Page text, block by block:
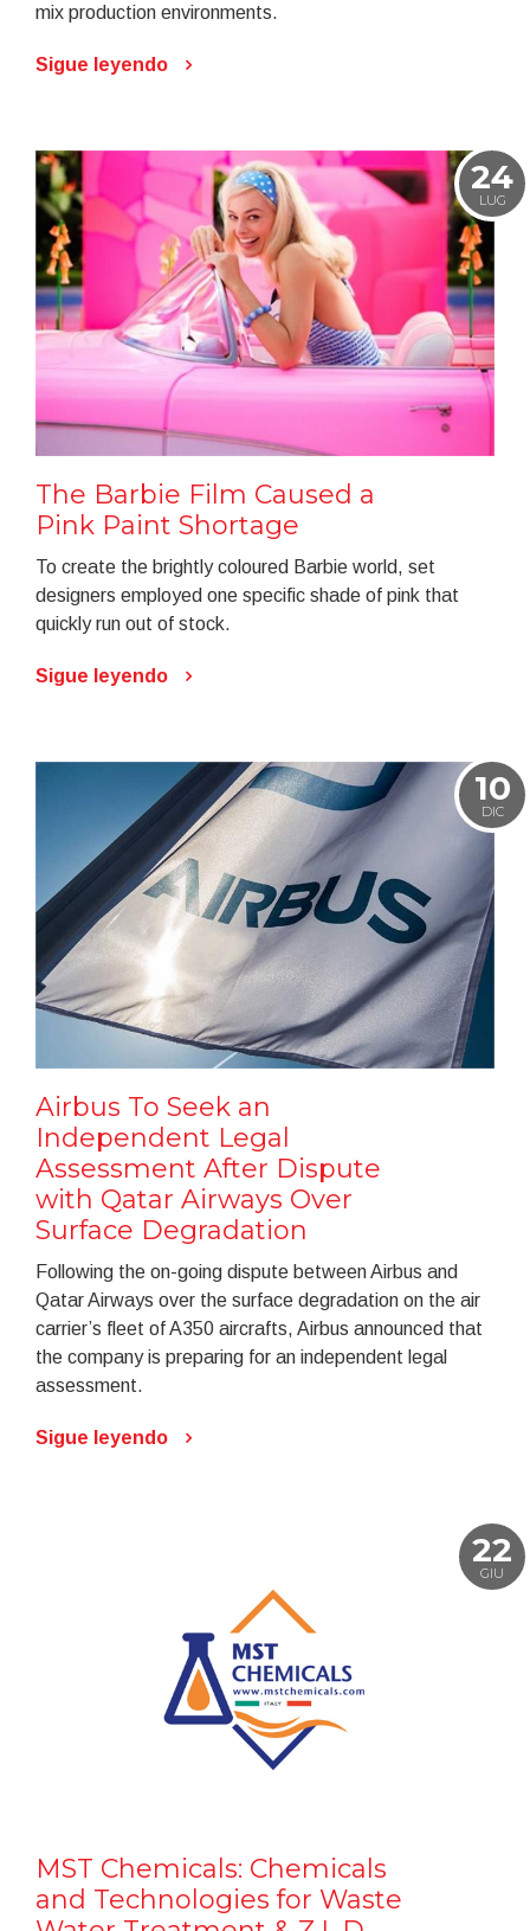
mix production environments.
Sigue leyendo
24
LUG
The Barbie Film Caused a
Pink Paint Shortage
To create the brightly coloured Barbie world, set
designers employed one specific shade of pink that
quickly run out of stock.
Sigue leyendo
10
DIC
Airbus To Seek an
Independent Legal
Assessment After Dispute
with Qatar Airways Over
Surface Degradation
Following the on-going dispute between Airbus and
Qatar Airways over the surface degradation on the air
carrier’s fleet of A350 aircrafts, Airbus announced that
the company is preparing for an independent legal
assessment.
Sigue leyendo
22
GIU
MST Chemicals: Chemicals
and Technologies for Waste